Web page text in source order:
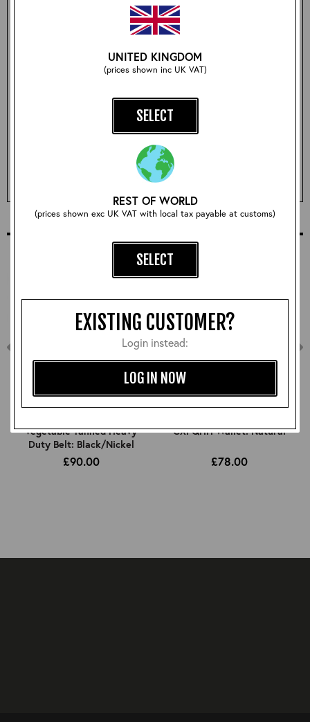
UNITED KINGDOM
(prices shown inc UK VAT)
SELECT
REST OF WORLD
(prices shown exc UK VAT with local tax payable at customs)
SELECT
EXISTING CUSTOMER?
Login instead:
LOG IN NOW
ADD TO BASKET
A nice Highwayman jacket although the wearers left front
waistband is a little wavy, with wear this will be less
noticable- see pictures. (Priced accordingly)
Vegetable Tanned Heavy
Duty Belt: Black/Nickel
£90.00
CXFQHH Wallet: Natural
£78.00